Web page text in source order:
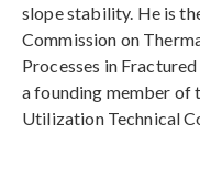
slope stability. He is
Commission on
Processes in
a founding member of
Utilization Technical